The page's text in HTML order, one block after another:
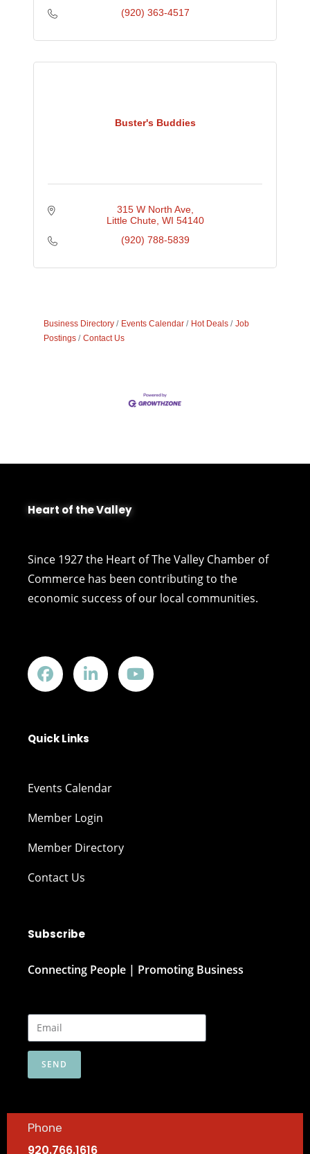
(920) 363-4517
Buster's Buddies
315 W North Ave
Little Chute WI 54140
(920) 788-5839
Business Directory Events Calendar Hot Deals
Job
Postings
Contact Us
Heart of the Valley
Since 1927 the Heart of The Valley Chamber of
Commerce has been contributing to the
economic success of our local communities.
Quick Links
Events Calendar
Member Login
Member Directory
Contact Us
Subscribe
Connecting People | Promoting Business
SEND
Phone
920.766.1616